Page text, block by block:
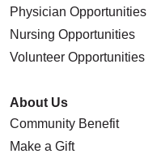
Physician Opportunities
Nursing Opportunities
Volunteer Opportunities
About Us
Community Benefit
Make a Gift